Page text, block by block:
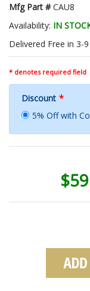
Mfg Part #CAU8
Availability: IN
Delivered Free in 3-
* denotes required field
Discount *
5% Off with